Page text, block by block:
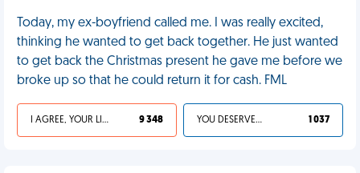
Today, my ex-boyfriend called me. I was really excited,
thinking he wanted to get back together. He just wanted
to get back the Christmas present he gave me before we
broke up so that he could return it for cash. FML
I AGREE, YOUR LIFE SUCKS 9 348 YOU DESERVED IT 1 037